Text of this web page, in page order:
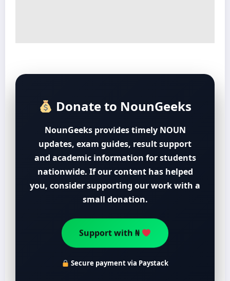
Donate to NounGeeks
NounGeeks provides timely NOUN
updates, exam guides, result support
and academic information for students
nationwide. If our content has helped
you, consider supporting our work with a
small donation.
Support with ₦
Secure payment via Paystack